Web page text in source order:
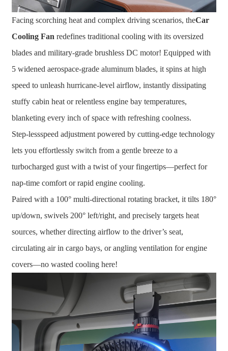
Facing scorching heat and complex driving scenarios, theCar
Cooling Fan redefines traditional cooling with its oversized
blades and military-grade brushless DC motor! Equipped with
5 widened aerospace-grade aluminum blades, it spins at high
speed to unleash hurricane-level airflow, instantly dissipating
stuffy cabin heat or relentless engine bay temperatures,
blanketing every inch of space with refreshing coolness.
Step-lessspeed adjustment powered by cutting-edge technology
lets you effortlessly switch from a gentle breeze to a
turbocharged gust with a twist of your fingertips—perfect for
nap-time comfort or rapid engine cooling.
Paired with a 100° multi-directional rotating bracket, it tilts 180°
up/down, swivels 200° left/right, and precisely targets heat
sources, whether directing airflow to the driver’s seat,
circulating air in cargo bays, or angling ventilation for engine
covers—no wasted cooling here!